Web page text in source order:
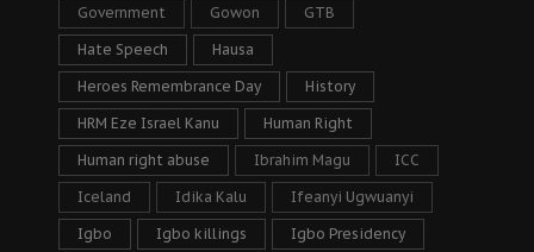
Government Gowon GTB
Hate Speech Hausa
Heroes Remembrance Day History
HRM Eze Israel Kanu Human Right
Human right abuse Ibrahim Magu ICC
Iceland Idika Kalu Ifeanyi Ugwuanyi
Igbo Igbo killings Igbo Presidency